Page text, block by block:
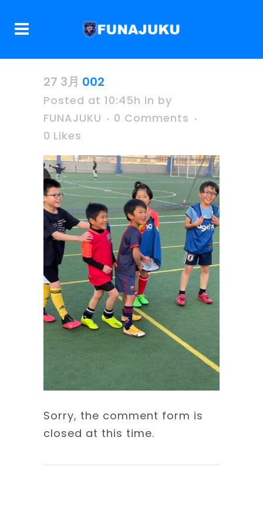
27 3月 002
Posted at 10:45h in by
FUNAJUKU
0 Comments
0 Likes
Sorry, the comment form is
closed at this time.